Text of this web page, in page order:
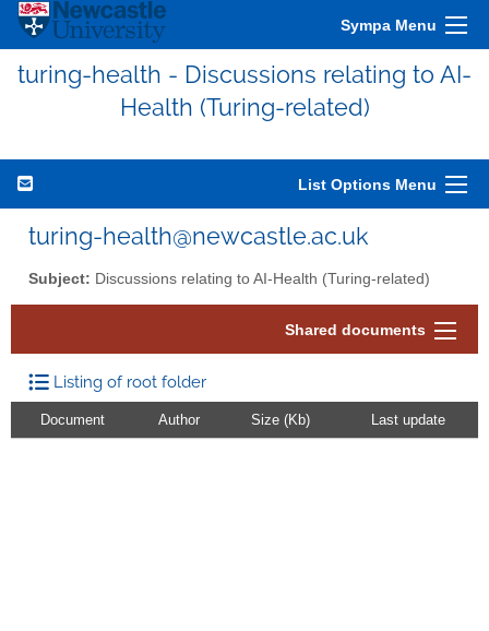
Sympa Menu
turing-health - Discussions relating to AI-
Health (Turing-related)
List Options Menu
turing-health@newcastle.ac.uk
Subject: Discussions relating to AI-Health (Turing-related)
Shared documents
Listing of root folder
Document Author Size (Kb) Last update